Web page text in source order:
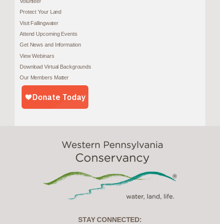
Protect Your Land
Visit Fallingwater
Attend Upcoming Events
Get News and Information
View Webinars
Download Virtual Backgrounds
Our Members Matter
STAY CONNECTED: